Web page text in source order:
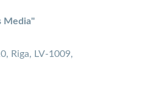
Media"
Riga, LV-1009,